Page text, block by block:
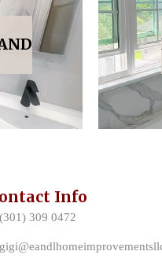
Info
(301) 309 0472